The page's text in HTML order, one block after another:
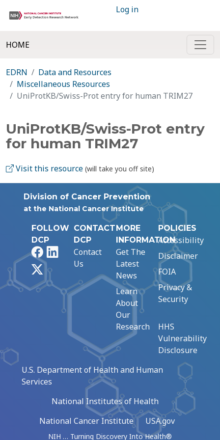
Log in
HOME
EDRN
Data and Resources
Miscellaneous Resources
UniProtKB/Swiss-Prot entry for human TRIM27
UniProtKB/Swiss-Prot entry
for human TRIM27
Visit this resource (will take you off site)
Division of Cancer Prevention
at the National Cancer Institute
FOLLOW
DCP
FacebookLinkedIn
CONTACT
DCP
Contact
Us
MORE
INFORMATION
Get The
Latest
News
Learn
About
Our
Research
POLICIES
Accessibility
Disclaimer
FOIA
Privacy &
Security
HHS
Vulnerability
Disclosure
U.S. Department of Health and Human
Services
National Institutes of Health
National Cancer Institute
USA.gov
NIH … Turning Discovery Into Health®